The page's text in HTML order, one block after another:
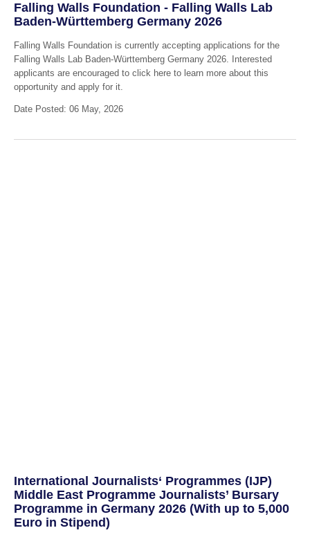
Falling Walls Foundation - Falling Walls Lab
Baden-Württemberg Germany 2026
Falling Walls Foundation is currently accepting applications for the
Falling Walls Lab Baden-Württemberg Germany 2026. Interested
applicants are encouraged to click here to learn more about this
opportunity and apply for it.
Date Posted: 06 May, 2026
International Journalists‘ Programmes (IJP)
Middle East Programme Journalists’ Bursary
Programme in Germany 2026 (With up to 5,000
Euro in Stipend)